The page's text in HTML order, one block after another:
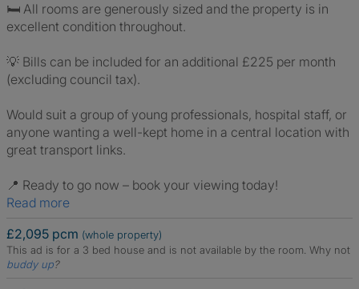
🛏 All rooms are generously sized and the property is in
excellent condition throughout.
💡 Bills can be included for an additional £225 per month
(excluding council tax).
Would suit a group of young professionals, hospital staff, or
anyone wanting a well-kept home in a central location with
great transport links.
📍 Ready to go now – book your viewing today!
Read more
£2,095 pcm (whole property)
This ad is for a 3 bed house and is not available by the room. Why not
buddy up?